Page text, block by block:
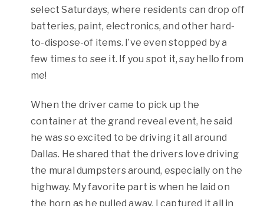
select Saturdays, where residents can drop off
batteries, paint, electronics, and other hard-
to-dispose-of items. I’ve even stopped by a
few times to see it. If you spot it, say hello from
me!
When the driver came to pick up the
container at the grand reveal event, he said
he was so excited to be driving it all around
Dallas. He shared that the drivers love driving
the mural dumpsters around, especially on the
highway. My favorite part is when he laid on
the horn as he pulled away, I captured it all in